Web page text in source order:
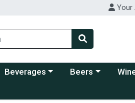
Your
Choose a category menu
Beverages Choose a category
Beers